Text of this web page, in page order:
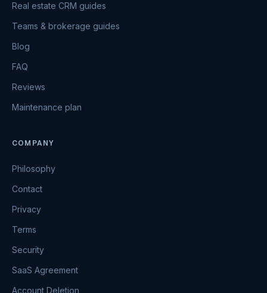
Real estate CRM guides
Teams & brokerage guides
Blog
FAQ
Reviews
Maintenance plan
COMPANY
Philosophy
Contact
Privacy
Terms
Security
SaaS Agreement
Account Deletion